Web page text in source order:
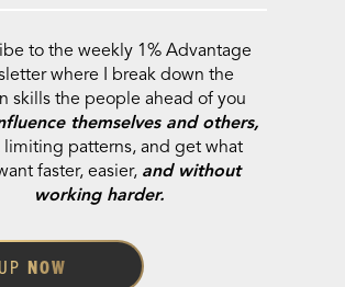
to the weekly 1% Advantage
where I break down the
skills the people ahead of you
themselves and others,
limiting patterns, and get what
faster, easier, and without
working harder.
NOW